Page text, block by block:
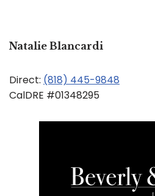
Natalie Blancardi
Direct: (818) 445-9848
CalDRE #01348295